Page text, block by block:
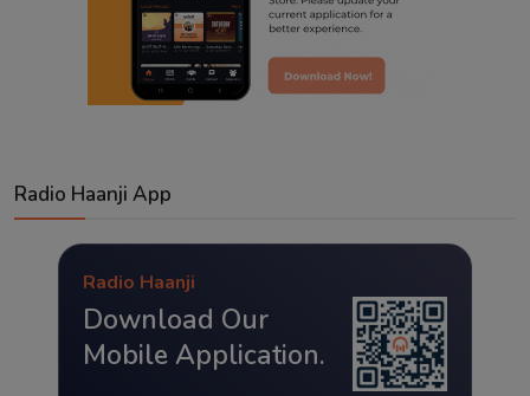
Radio Haanji App
Radio Haanji
Download Our
Mobile Application.